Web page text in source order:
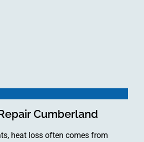
Cumberland
heat loss often comes from